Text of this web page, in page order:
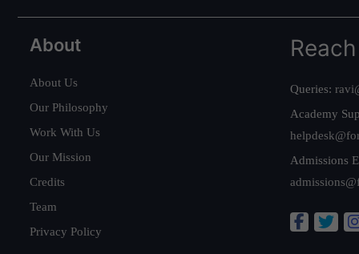
About
About Us
Our Philosophy
Work With Us
Our Mission
Credits
Team
Privacy Policy
Queries:
Academy
Admissions